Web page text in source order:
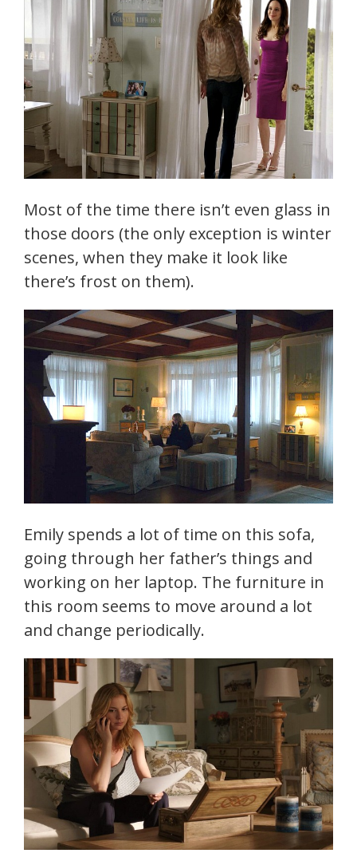
Most of the time there isn’t even glass in
those doors (the only exception is winter
scenes, when they make it look like
there’s frost on them).
Emily spends a lot of time on this sofa,
going through her father’s things and
working on her laptop. The furniture in
this room seems to move around a lot
and change periodically.